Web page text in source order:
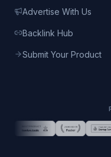
Advertise With Us
Backlink Hub
Submit Your Product